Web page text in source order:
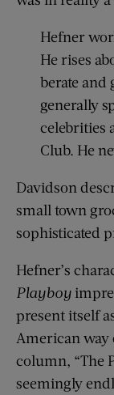
Hefner
He rises
berate and
generally
celebrities
Club. He
Davidson
small town
sophisticated
Hefner’s
Playboy
present itself
American way
column, “The
seemingly